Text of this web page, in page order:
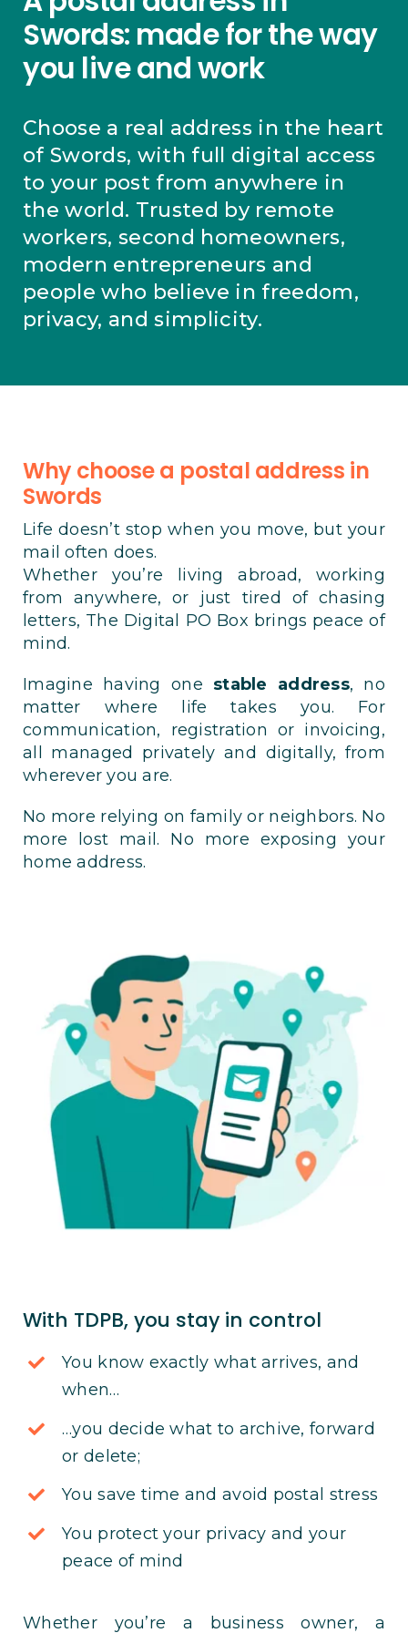
Swords: made for the way
you live and work
Choose a real address in the heart
of Swords, with full digital access
to your post from anywhere in
the world. Trusted by remote
workers, second homeowners,
modern entrepreneurs and
people who believe in freedom,
privacy, and simplicity.
Why choose a postal address in
Swords
Life doesn’t stop when you move, but your
mail often does.
Whether you’re living abroad, working
from anywhere, or just tired of chasing
letters, The Digital PO Box brings peace of
mind.
Imagine having one stable address, no
matter where life takes you. For
communication, registration or invoicing,
all managed privately and digitally, from
wherever you are.
No more relying on family or neighbors. No
more lost mail. No more exposing your
home address.
With TDPB, you stay in control
You know exactly what arrives, and
when…
…you decide what to archive, forward
or delete;
You save time and avoid postal stress
You protect your privacy and your
peace of mind
Whether you’re a business owner, a